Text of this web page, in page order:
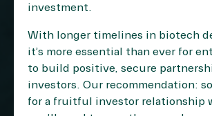
investment.
With longer timelines in biotech
it’s more essential than ever for
to build positive, secure
investors. Our recommendation:
for a fruitful investor relationship